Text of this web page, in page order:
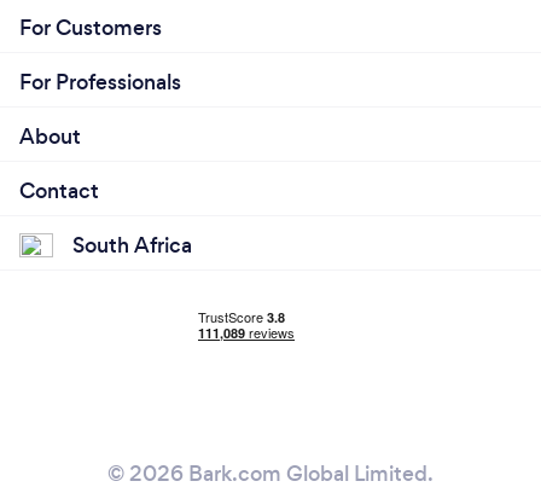
For Customers
For Professionals
About
Contact
South Africa
© 2026 Bark.com Global Limited.